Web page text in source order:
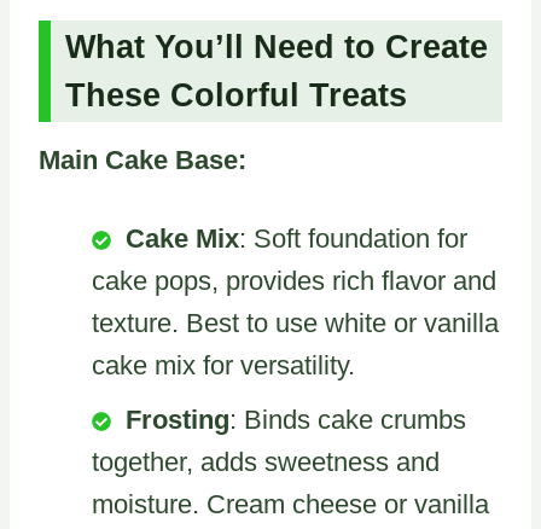
What You’ll Need to Create
These Colorful Treats
Main Cake Base:
Cake Mix: Soft foundation for
cake pops, provides rich flavor and
texture. Best to use white or vanilla
cake mix for versatility.
Frosting: Binds cake crumbs
together, adds sweetness and
moisture. Cream cheese or vanilla